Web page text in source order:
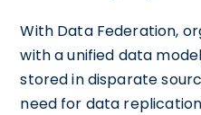
With Data Federation,
with a unified data
stored in disparate
need for data